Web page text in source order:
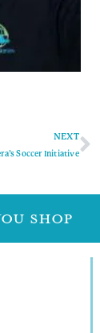
NEXT
Soccer Initiative
SHOP